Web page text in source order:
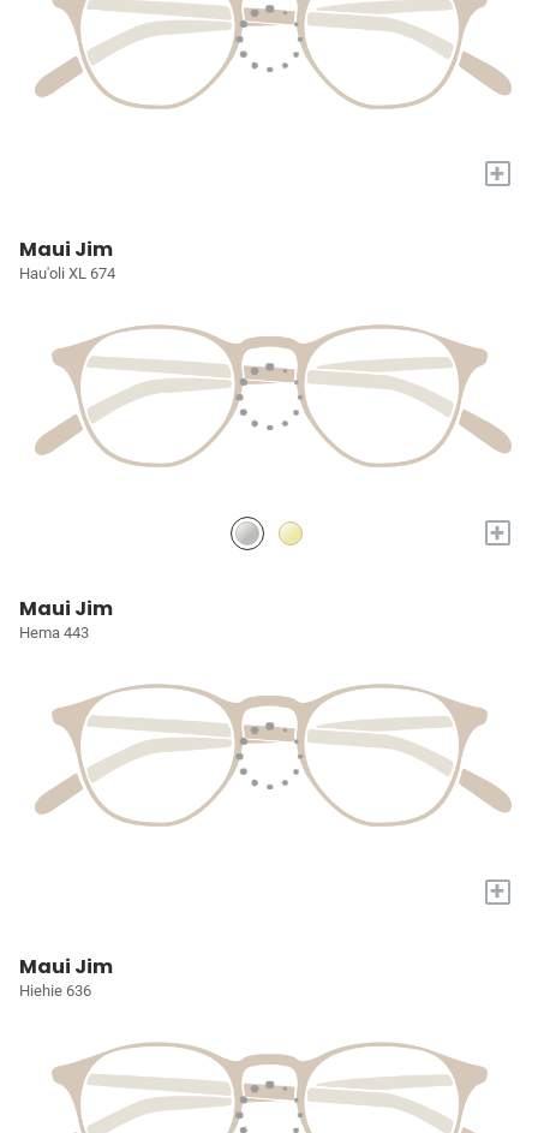
+
Maui Jim
Hau'oli XL 674
+
Maui Jim
Hema 443
+
Maui Jim
Hiehie 636